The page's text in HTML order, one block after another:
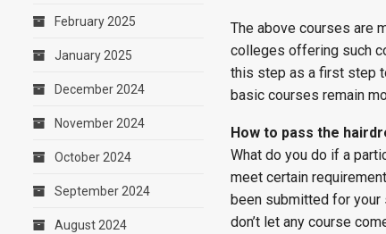
The above courses are
colleges offering such
this step as a first step
basic courses remain
How to pass the
What do you do if a
meet certain
been submitted for your
don’t let any course
February 2025
January 2025
December 2024
November 2024
October 2024
September 2024
August 2024